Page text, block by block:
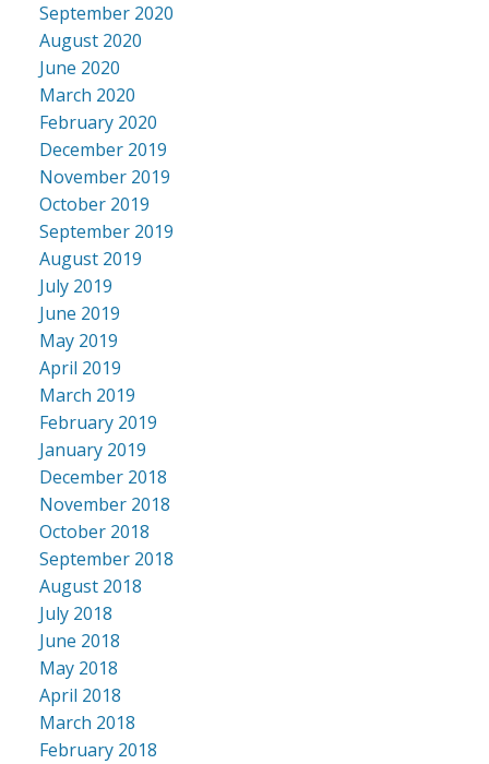
September 2020
August 2020
June 2020
March 2020
February 2020
December 2019
November 2019
October 2019
September 2019
August 2019
July 2019
June 2019
May 2019
April 2019
March 2019
February 2019
January 2019
December 2018
November 2018
October 2018
September 2018
August 2018
July 2018
June 2018
May 2018
April 2018
March 2018
February 2018